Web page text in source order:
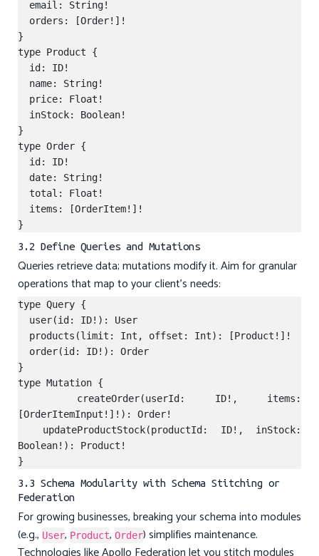
}
type Product {
}
type Order {
3.2 Define Queries and Mutations
Queries retrieve data; mutations modify it. Aim for granular
operations that map to your client’s needs:
type Query {
}
type Mutation {
[OrderItemInput!]!): Order!
Boolean!): Product!
3.3 Schema Modularity with Schema Stitching or
Federation
For growing businesses, breaking your schema into modules
(e.g., User, Product, Order) simplifies maintenance.